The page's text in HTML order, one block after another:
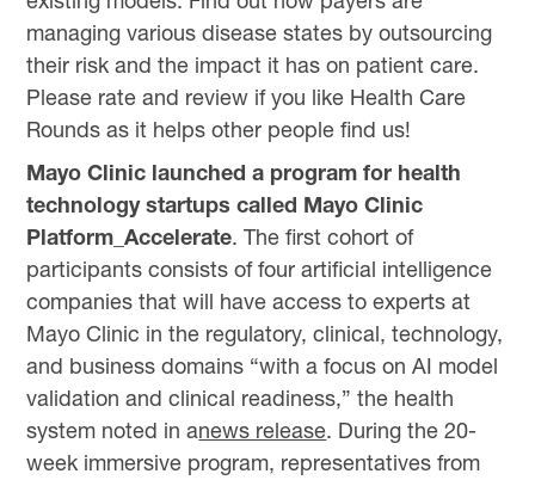
managing various disease states by outsourcing
their risk and the impact it has on patient care.
Please rate and review if you like Health Care
Rounds as it helps other people find us!
Mayo Clinic launched a program for health
technology startups called Mayo Clinic
Platform_Accelerate. The first cohort of
participants consists of four artificial intelligence
companies that will have access to experts at
Mayo Clinic in the regulatory, clinical, technology,
and business domains “with a focus on AI model
validation and clinical readiness,” the health
system noted in anews release. During the 20-
week immersive program, representatives from